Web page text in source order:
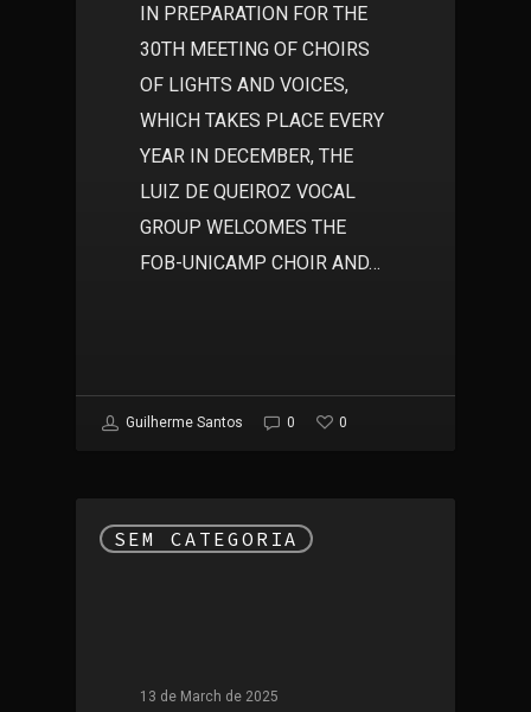
IN PREPARATION FOR THE
30TH MEETING OF CHOIRS
OF LIGHTS AND VOICES,
WHICH TAKES PLACE EVERY
YEAR IN DECEMBER, THE
LUIZ DE QUEIROZ VOCAL
GROUP WELCOMES THE
FOB-UNICAMP CHOIR AND…
Guilherme Santos 0 0
SEM CATEGORIA
13 de March de 2025